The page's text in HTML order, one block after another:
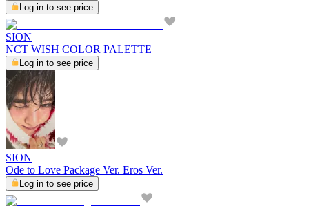
Log in to see price
SION
NCT WISH COLOR PALETTE
Log in to see price
SION
Ode to Love Package Ver. Eros Ver.
Log in to see price